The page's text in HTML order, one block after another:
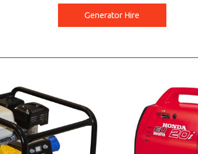
Generator Hire